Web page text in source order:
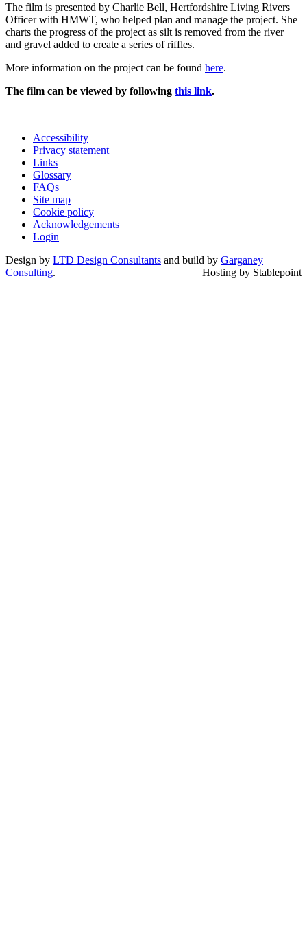
The film is presented by Charlie Bell, Hertfordshire Living Rivers
Officer with HMWT, who helped plan and manage the project. She
charts the progress of the project as silt is removed from the river
and gravel added to create a series of riffles.
More information on the project can be found here.
The film can be viewed by following this link.
Accessibility
Privacy statement
Links
Glossary
FAQs
Site map
Cookie policy
Acknowledgements
Login
Design by LTD Design Consultants and build by Garganey
Consulting. Hosting by Stablepoint